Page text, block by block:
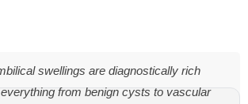
swellings are diagnostically rich
from benign cysts to vascular